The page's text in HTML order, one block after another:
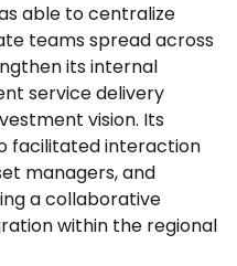
able to centralize
teams spread across
its internal
service delivery
vision. Its
facilitated interaction
managers, and
a collaborative
within the regional